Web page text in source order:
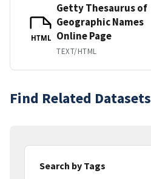
HTML
Getty Thesaurus of
Geographic Names
Online Page
TEXT/HTML
Find Related Datasets
Search by Tags